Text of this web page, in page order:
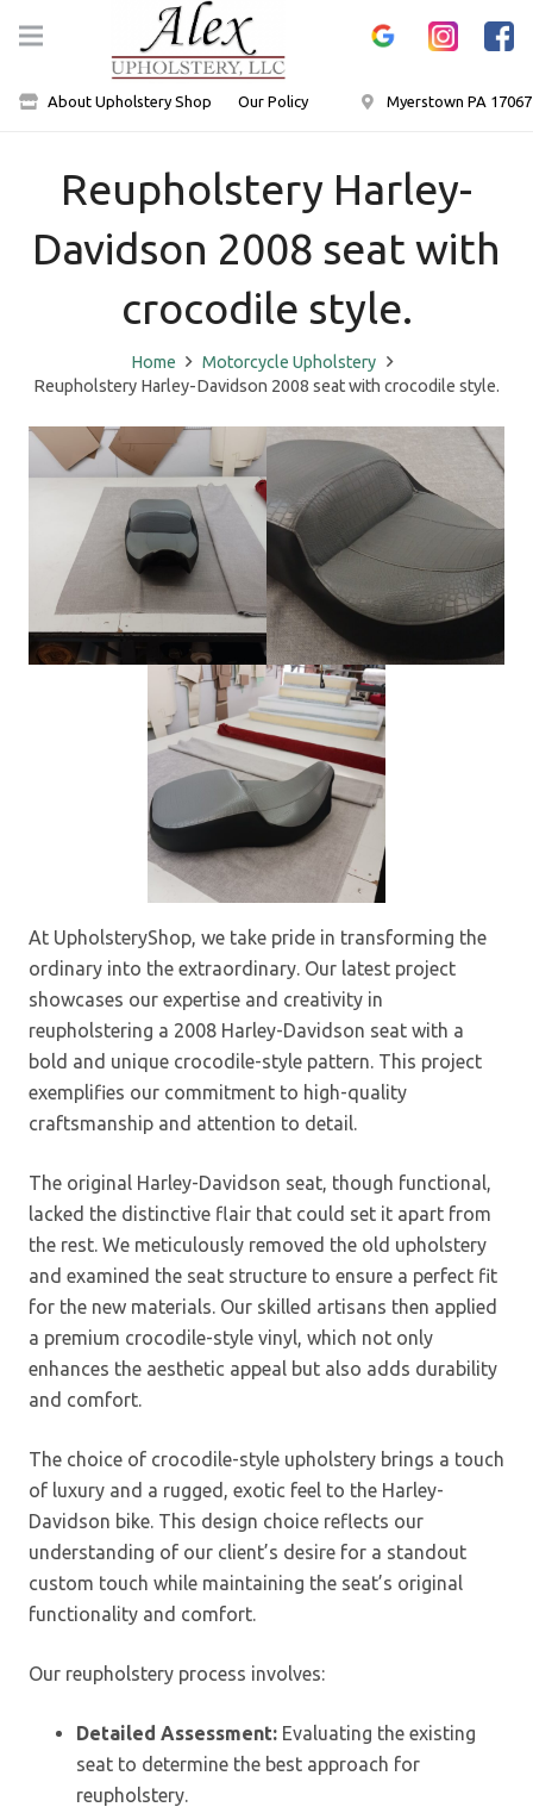
About Upholstery Shop Our Policy Myerstown PA 17067
Reupholstery Harley-
Davidson 2008 seat with
crocodile style.
Home
Motorcycle Upholstery
Reupholstery Harley-Davidson 2008 seat with crocodile style.
At UpholsteryShop, we take pride in transforming the
ordinary into the extraordinary. Our latest project
showcases our expertise and creativity in
reupholstering a 2008 Harley-Davidson seat with a
bold and unique crocodile-style pattern. This project
exemplifies our commitment to high-quality
craftsmanship and attention to detail.
The original Harley-Davidson seat, though functional,
lacked the distinctive flair that could set it apart from
the rest. We meticulously removed the old upholstery
and examined the seat structure to ensure a perfect fit
for the new materials. Our skilled artisans then applied
a premium crocodile-style vinyl, which not only
enhances the aesthetic appeal but also adds durability
and comfort.
The choice of crocodile-style upholstery brings a touch
of luxury and a rugged, exotic feel to the Harley-
Davidson bike. This design choice reflects our
understanding of our client’s desire for a standout
custom touch while maintaining the seat’s original
functionality and comfort.
Our reupholstery process involves:
Detailed Assessment: Evaluating the existing
seat to determine the best approach for
reupholstery.